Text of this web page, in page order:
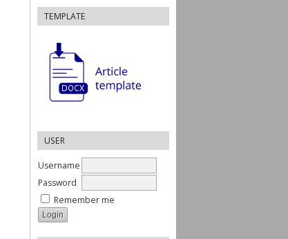
TEMPLATE
USER
Username
Password
Remember me